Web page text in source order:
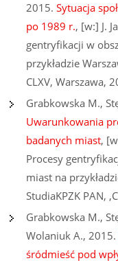
2015. Sytuacja
po 1989 r., [w:] J.
gentryfikacji w
przykładzie
CLXV, Warszawa,
Grabkowska M.,
Uwarunkowania
badanych miast,
Procesy
miast na
StudiaKPZK PAN,
Grabkowska M.,
Wolaniuk A., 2015.
śródmieść pod